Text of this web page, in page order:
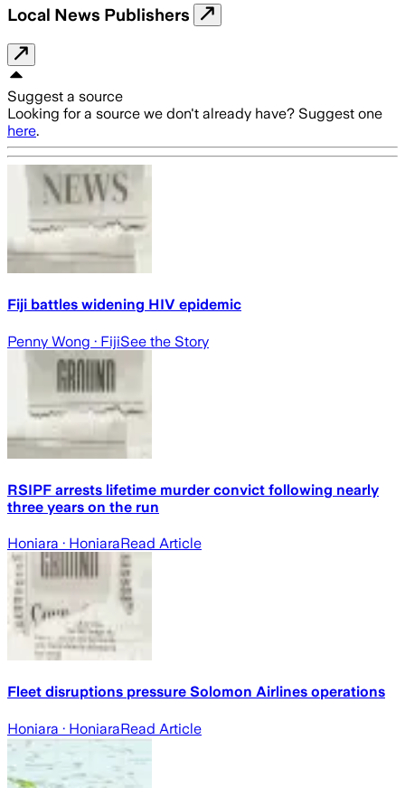
Local News Publishers
Suggest a source
Looking for a source we don't already have? Suggest one
here.
Fiji battles widening HIV epidemic
Penny Wong · FijiSee the Story
RSIPF arrests lifetime murder convict following nearly
three years on the run
Honiara · HoniaraRead Article
Fleet disruptions pressure Solomon Airlines operations
Honiara · HoniaraRead Article